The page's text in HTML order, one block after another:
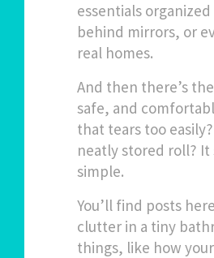
essentials
behind mirrors, or
real homes.
And then there’s
safe, and
that tears too
neatly stored roll?
simple.
You’ll find posts
clutter in a tiny
things, like how